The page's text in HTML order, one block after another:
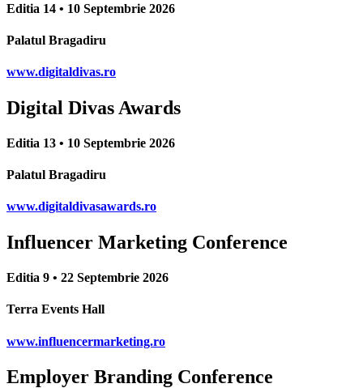
Editia 14 • 10 Septembrie 2026
Palatul Bragadiru
www.digitaldivas.ro
Digital Divas Awards
Editia 13 • 10 Septembrie 2026
Palatul Bragadiru
www.digitaldivasawards.ro
Influencer Marketing Conference
Editia 9 • 22 Septembrie 2026
Terra Events Hall
www.influencermarketing.ro
Employer Branding Conference